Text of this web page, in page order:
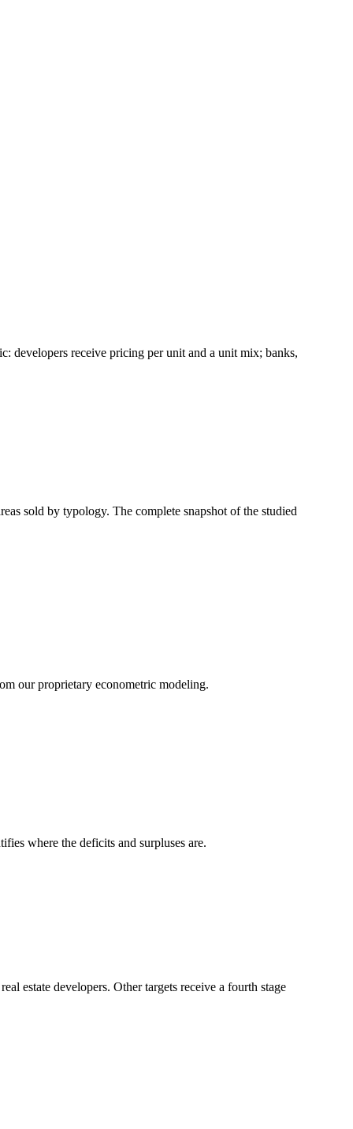
developers receive pricing per unit and a unit mix; banks,
sold by typology. The complete snapshot of the studied
our proprietary econometric modeling.
where the deficits and surpluses are.
estate developers. Other targets receive a fourth stage